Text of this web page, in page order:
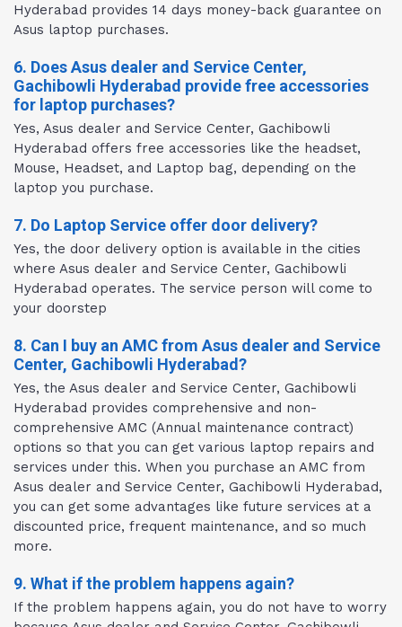
Hyderabad provides 14 days money-back guarantee on
Asus laptop purchases.
6. Does Asus dealer and Service Center,
Gachibowli Hyderabad provide free accessories
for laptop purchases?
Yes, Asus dealer and Service Center, Gachibowli
Hyderabad offers free accessories like the headset,
Mouse, Headset, and Laptop bag, depending on the
laptop you purchase.
7. Do Laptop Service offer door delivery?
Yes, the door delivery option is available in the cities
where Asus dealer and Service Center, Gachibowli
Hyderabad operates. The service person will come to
your doorstep
8. Can I buy an AMC from Asus dealer and Service
Center, Gachibowli Hyderabad?
Yes, the Asus dealer and Service Center, Gachibowli
Hyderabad provides comprehensive and non-
comprehensive AMC (Annual maintenance contract)
options so that you can get various laptop repairs and
services under this. When you purchase an AMC from
Asus dealer and Service Center, Gachibowli Hyderabad,
you can get some advantages like future services at a
discounted price, frequent maintenance, and so much
more.
9. What if the problem happens again?
If the problem happens again, you do not have to worry